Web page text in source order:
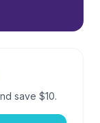
save $10.